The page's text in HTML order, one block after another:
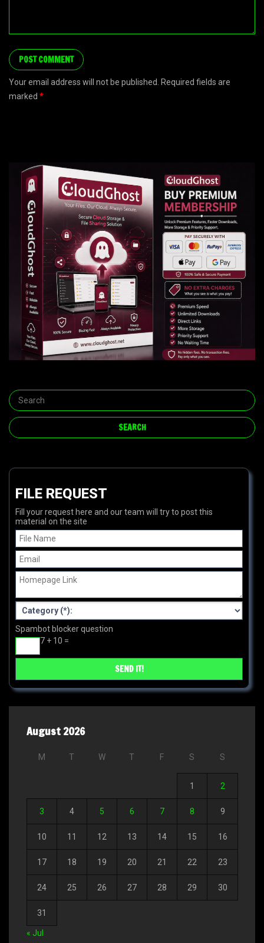
Your email address will not be published. Required fields are
marked *
FILE REQUEST
Fill your request here and our team will try to post this
material on the site
Spambot blocker question
7 + 10 =
August 2026
M T W T F S S
1 2
3 4 5 6 7 8 9
10 11 12 13 14 15 16
17 18 19 20 21 22 23
24 25 26 27 28 29 30
31
« Jul